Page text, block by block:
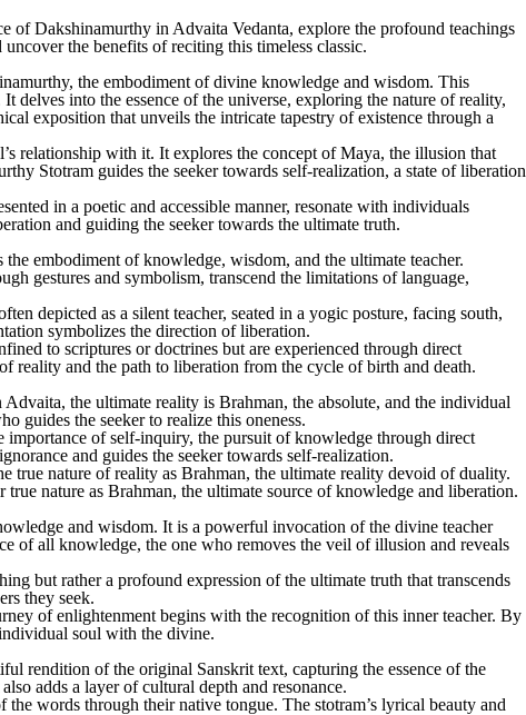
of Dakshinamurthy in Advaita Vedanta, explore the profound teachings
the benefits of reciting this timeless classic.
the embodiment of divine knowledge and wisdom. This
into the essence of the universe, exploring the nature of reality,
exposition that unveils the intricate tapestry of existence through a
relationship with it. It explores the concept of Maya, the illusion that
Stotram guides the seeker towards self-realization, a state of liberation
in a poetic and accessible manner, resonate with individuals
and guiding the seeker towards the ultimate truth.
embodiment of knowledge, wisdom, and the ultimate teacher.
gestures and symbolism, transcend the limitations of language,
depicted as a silent teacher, seated in a yogic posture, facing south,
symbolizes the direction of liberation.
to scriptures or doctrines but are experienced through direct
reality and the path to liberation from the cycle of birth and death.
the ultimate reality is Brahman, the absolute, and the individual
guides the seeker to realize this oneness.
importance of self-inquiry, the pursuit of knowledge through direct
and guides the seeker towards self-realization.
true nature of reality as Brahman, the ultimate reality devoid of duality.
nature as Brahman, the ultimate source of knowledge and liberation.
and wisdom. It is a powerful invocation of the divine teacher
of all knowledge, the one who removes the veil of illusion and reveals
but rather a profound expression of the ultimate truth that transcends
they seek.
of enlightenment begins with the recognition of this inner teacher. By
soul with the divine.
rendition of the original Sanskrit text, capturing the essence of the
adds a layer of cultural depth and resonance.
words through their native tongue. The stotram’s lyrical beauty and